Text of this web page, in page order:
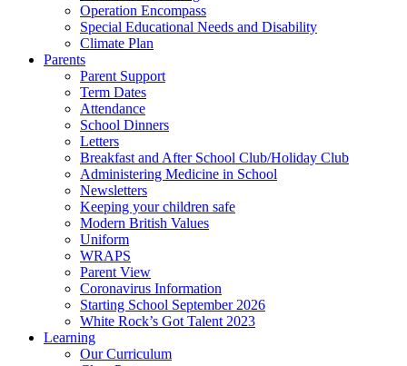
Operation Encompass
Special Educational Needs and Disability
Climate Plan
Parents
Parent Support
Term Dates
Attendance
School Dinners
Letters
Breakfast and After School Club/Holiday Club
Administering Medicine in School
Newsletters
Keeping your children safe
Modern British Values
Uniform
WRAPS
Parent View
Coronavirus Information
Starting School September 2026
White Rock’s Got Talent 2023
Learning
Our Curriculum